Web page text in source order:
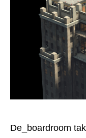
De_boardroom